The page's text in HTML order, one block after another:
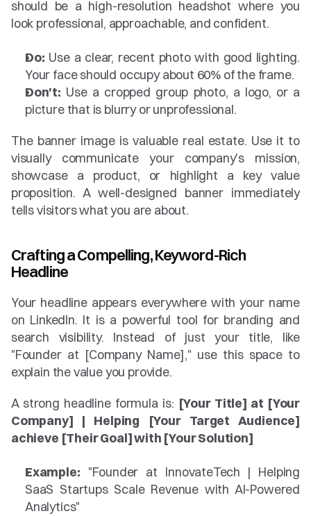
should be a high-resolution headshot where you
look professional, approachable, and confident.
Do: Use a clear, recent photo with good lighting.
Your face should occupy about 60% of the frame.
Don't: Use a cropped group photo, a logo, or a
picture that is blurry or unprofessional.
The banner image is valuable real estate. Use it to
visually communicate your company's mission,
showcase a product, or highlight a key value
proposition. A well-designed banner immediately
tells visitors what you are about.
Crafting a Compelling, Keyword-Rich
Headline
Your headline appears everywhere with your name
on LinkedIn. It is a powerful tool for branding and
search visibility. Instead of just your title, like
"Founder at [Company Name]," use this space to
explain the value you provide.
A strong headline formula is: [Your Title] at [Your
Company] | Helping [Your Target Audience]
achieve [Their Goal] with [Your Solution]
Example: "Founder at InnovateTech | Helping
SaaS Startups Scale Revenue with AI-Powered
Analytics"